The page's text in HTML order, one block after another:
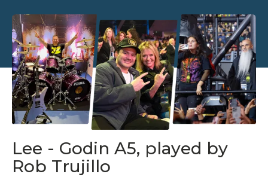
Lee - Godin A5, played by
Rob Trujillo